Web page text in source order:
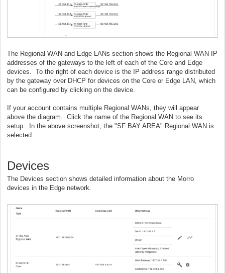
The Regional WAN and Edge LANs section shows the Regional WAN IP
addresses of the gateways to the left of each of the Core and Edge
devices. To the right of each device is the IP address range distributed
by the gateway over DHCP for devices on the Core or Edge LAN, which
can be configured by clicking on the device.
If your account contains multiple Regional WANs, they will appear
above the diagram. Click the name of the Regional WAN to see its
setup. In the above screenshot, the "SF BAY AREA" Regional WAN is
selected.
Devices
The Devices section shows detailed information about the Morro
devices in the Edge network.